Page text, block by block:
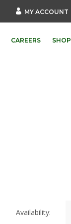
MY ACCOUNT
CAREERS SHOP
Availability: